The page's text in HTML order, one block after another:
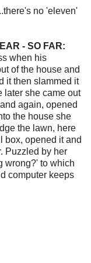
no 'eleven'
- SO FAR:
when his
of the house and
it then slammed it
later she came out
again, opened
the house she
the lawn, here
box, opened it and
Puzzled by her
wrong?' to which
computer keeps